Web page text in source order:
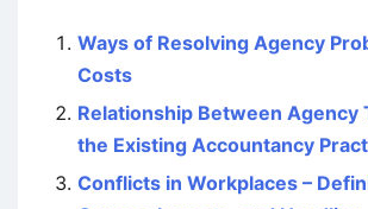
Ways of Resolving Agency
Costs
Relationship Between Agency
the Existing Accountancy
Conflicts in Workplaces –